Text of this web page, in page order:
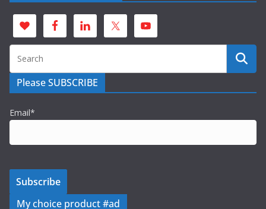
Please SUBSCRIBE
Email*
My choice product #ad